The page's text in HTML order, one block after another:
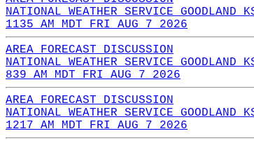
NATIONAL WEATHER SERVICE GOODLAND
1135 AM MDT FRI AUG 7 2026
AREA FORECAST DISCUSSION
NATIONAL WEATHER SERVICE GOODLAND
839 AM MDT FRI AUG 7 2026
AREA FORECAST DISCUSSION
NATIONAL WEATHER SERVICE GOODLAND
1217 AM MDT FRI AUG 7 2026